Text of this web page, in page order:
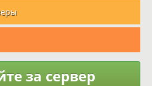
за сервер